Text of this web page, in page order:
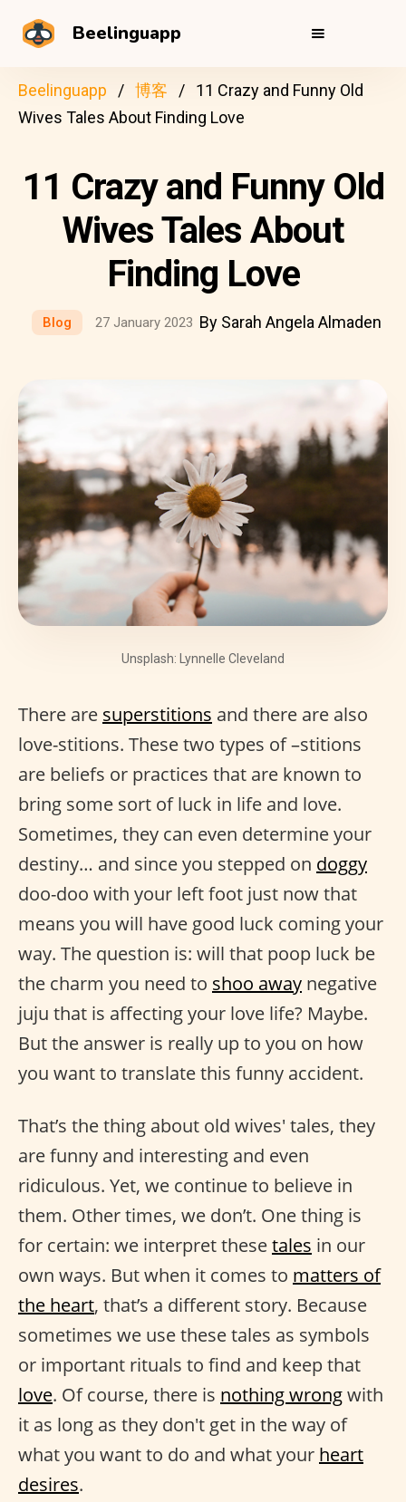
Beelinguapp
Beelinguapp 博客
11 Crazy and Funny Old
Wives Tales About Finding Love
11 Crazy and Funny Old
Wives Tales About
Finding Love
Blog 27 January 2023 By Sarah Angela Almaden
Unsplash: Lynnelle Cleveland
There are superstitions and there are also
love-stitions. These two types of –stitions
are beliefs or practices that are known to
bring some sort of luck in life and love.
Sometimes, they can even determine your
destiny… and since you stepped on doggy
doo-doo with your left foot just now that
means you will have good luck coming your
way. The question is: will that poop luck be
the charm you need to shoo away negative
juju that is affecting your love life? Maybe.
But the answer is really up to you on how
you want to translate this funny accident.
That’s the thing about old wives' tales, they
are funny and interesting and even
ridiculous. Yet, we continue to believe in
them. Other times, we don’t. One thing is
for certain: we interpret thesetales in our
own ways. But when it comes to matters of
the heart, that’s a different story. Because
sometimes we use these tales as symbols
or important rituals to find and keep that
love. Of course, there is nothing wrongwith
it as long as they don't get in the way of
what you want to do and what your heart
desires.